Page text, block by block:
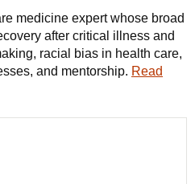
medicine expert whose broad
after critical illness and
racial bias in health care,
and mentorship. Read